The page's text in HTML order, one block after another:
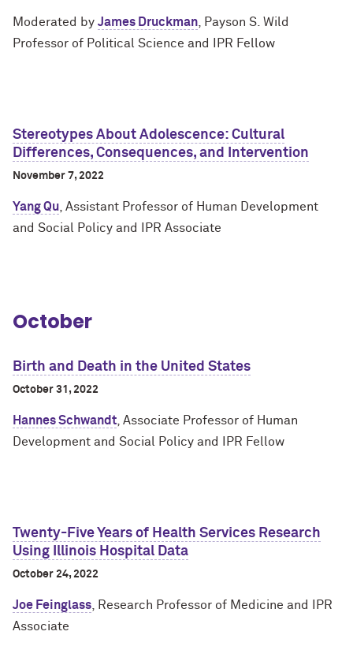
Moderated by James Druckman , Payson S. Wild
Professor of Political Science and IPR Fellow
Stereotypes About Adolescence: Cultural
Differences, Consequences, and Intervention
November 7, 2022
Yang Qu , Assistant Professor of Human Development
and Social Policy and IPR Associate
October
Birth and Death in the United States
October 31, 2022
Hannes Schwandt , Associate Professor of Human
Development and Social Policy and IPR Fellow
Twenty-Five Years of Health Services Research
Using Illinois Hospital Data
October 24, 2022
Joe Feinglass , Research Professor of Medicine and IPR
Associate